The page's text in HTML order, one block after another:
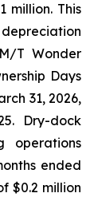
million. This
M/T Wonder
Days
31, 2026,
Dry-dock
operations
ended
$0.2 million